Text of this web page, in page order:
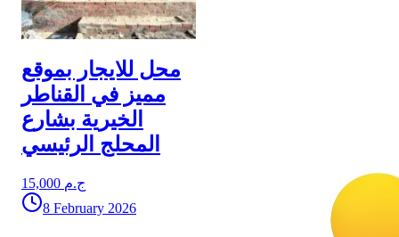
محل للايجار بموقع
مميز في القناطر
الخيرية بشارع
المحلج الرئيسي
15,000 ج.م
8 February 2026